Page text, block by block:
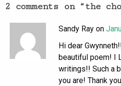
2 comments on “the
Sandy Ray on
Hi dear
beautiful poem! I
writings!! Such a
you are! Thank